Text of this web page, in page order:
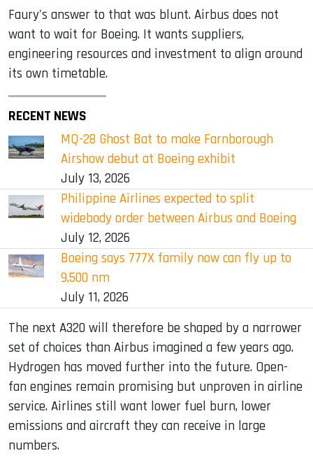
Faury's answer to that was blunt. Airbus does not
want to wait for Boeing. It wants suppliers,
engineering resources and investment to align around
its own timetable.
RECENT NEWS
MQ-28 Ghost Bat to make Farnborough
Airshow debut at Boeing exhibit
July 13, 2026
Philippine Airlines expected to split
widebody order between Airbus and Boeing
July 12, 2026
Boeing says 777X family now can fly up to
9,500 nm
July 11, 2026
The next A320 will therefore be shaped by a narrower
set of choices than Airbus imagined a few years ago.
Hydrogen has moved further into the future. Open-
fan engines remain promising but unproven in airline
service. Airlines still want lower fuel burn, lower
emissions and aircraft they can receive in large
numbers.